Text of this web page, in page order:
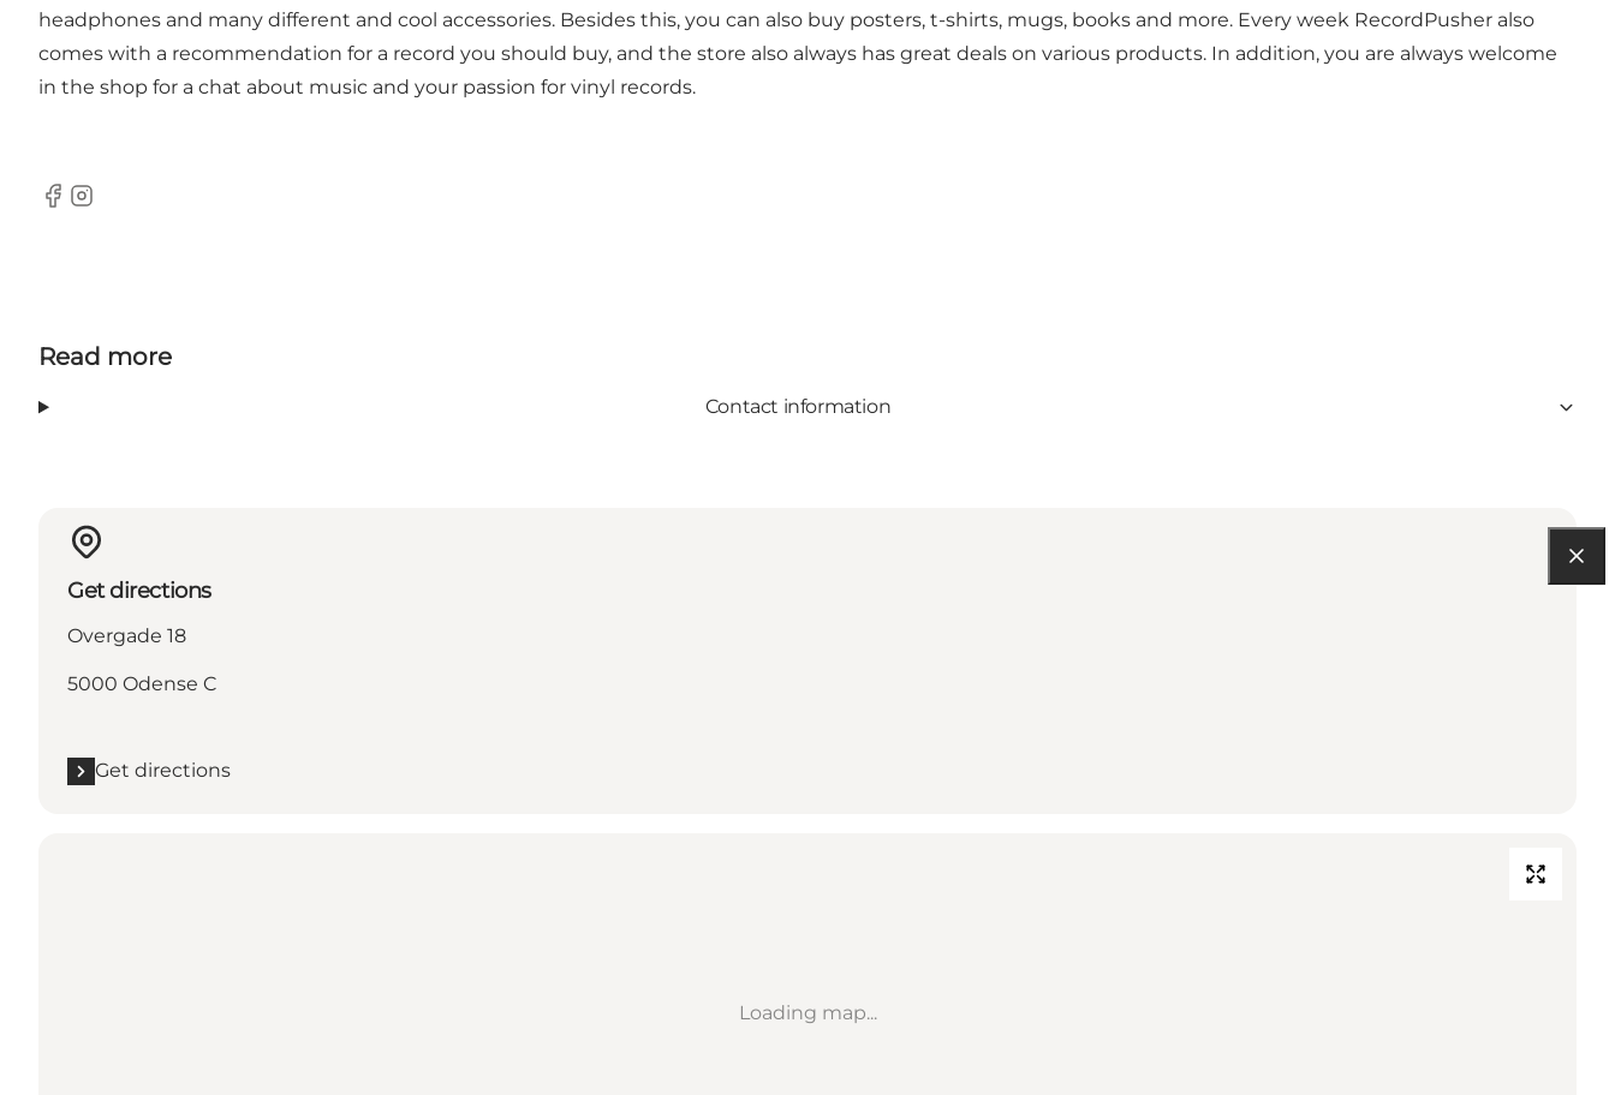
headphones and many different and cool accessories. Besides this, you can also buy posters, t-shirts, mugs, books and more. Every week RecordPusher also
comes with a recommendation for a record you should buy, and the store also always has great deals on various products. In addition, you are always welcome
in the shop for a chat about music and your passion for vinyl records.
Facebook
Instagram
Read more
Contact information
Get directions
Overgade 18
5000 Odense C
Get directions
Loading map...